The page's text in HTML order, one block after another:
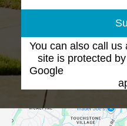
You can also call us
site is protected
Google